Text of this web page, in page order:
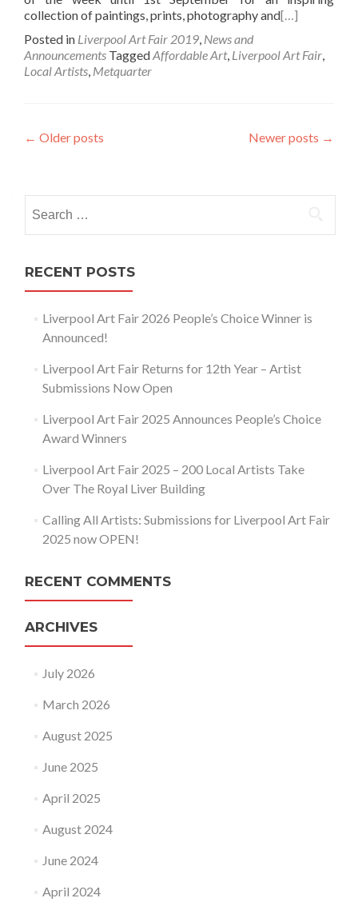
collection of paintings, prints, photography and[…]
Posted in Liverpool Art Fair 2019, News and
Announcements TaggedAffordable Art, Liverpool Art Fair,
Local Artists, Metquarter
Posts
← Older posts Newer posts →
for:
RECENT POSTS
Liverpool Art Fair 2026 People’s Choice Winner is
Announced!
Liverpool Art Fair Returns for 12th Year – Artist
Submissions Now Open
Liverpool Art Fair 2025 Announces People’s Choice
Award Winners
Liverpool Art Fair 2025 – 200 Local Artists Take
Over The Royal Liver Building
Calling All Artists: Submissions for Liverpool Art Fair
2025 now OPEN!
RECENT COMMENTS
ARCHIVES
July 2026
March 2026
August 2025
June 2025
April 2025
August 2024
June 2024
April 2024